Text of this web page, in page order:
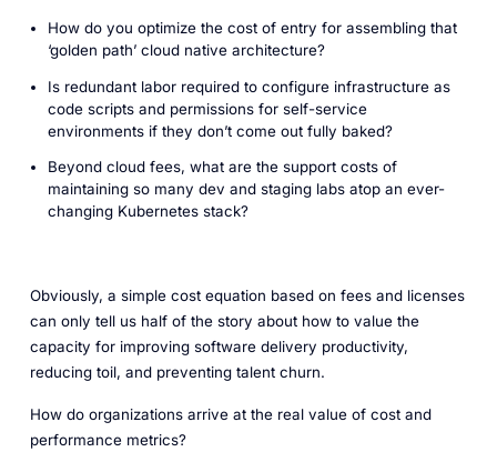
How do you optimize the cost of entry for assembling that
‘golden path’ cloud native architecture?
Is redundant labor required to configure infrastructure as
code scripts and permissions for self-service
environments if they don’t come out fully baked?
Beyond cloud fees, what are the support costs of
maintaining so many dev and staging labs atop an ever-
changing Kubernetes stack?
Obviously, a simple cost equation based on fees and licenses
can only tell us half of the story about how to value the
capacity for improving software delivery productivity,
reducing toil, and preventing talent churn.
How do organizations arrive at the real value of cost and
performance metrics?